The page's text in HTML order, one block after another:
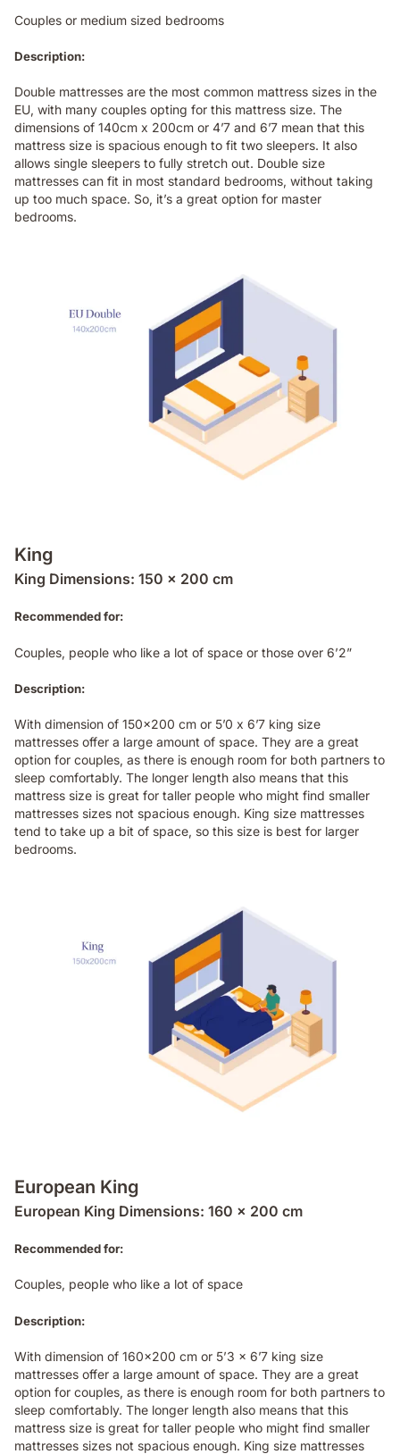
Couples or medium sized bedrooms
Description:
Double mattresses are the most common mattress sizes in the
EU, with many couples opting for this mattress size. The
dimensions of 140cm x 200cm or 4’7 and 6’7 mean that this
mattress size is spacious enough to fit two sleepers. It also
allows single sleepers to fully stretch out. Double size
mattresses can fit in most standard bedrooms, without taking
up too much space. So, it’s a great option for master
bedrooms.
King
King Dimensions: 150 x 200 cm
Recommended for:
Couples, people who like a lot of space or those over 6’2”
Description:
With dimension of 150x200 cm or 5’0 x 6’7 king size
mattresses offer a large amount of space. They are a great
option for couples, as there is enough room for both partners to
sleep comfortably. The longer length also means that this
mattress size is great for taller people who might find smaller
mattresses sizes not spacious enough. King size mattresses
tend to take up a bit of space, so this size is best for larger
bedrooms.
European King
European King Dimensions: 160 x 200 cm
Recommended for:
Couples, people who like a lot of space
Description:
With dimension of 160x200 cm or 5’3 x 6’7 king size
mattresses offer a large amount of space. They are a great
option for couples, as there is enough room for both partners to
sleep comfortably. The longer length also means that this
mattress size is great for taller people who might find smaller
mattresses sizes not spacious enough. King size mattresses